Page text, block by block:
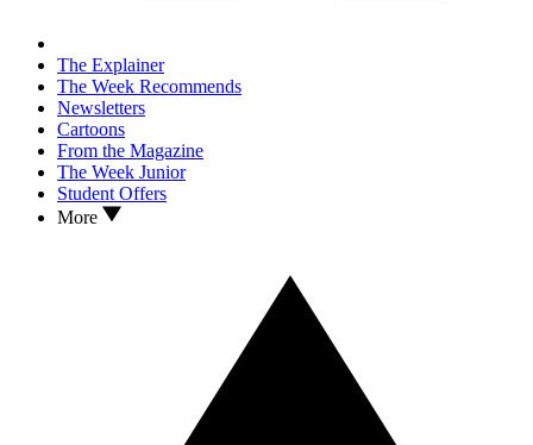
The Explainer
The Week Recommends
Newsletters
Cartoons
From the Magazine
The Week Junior
Student Offers
More